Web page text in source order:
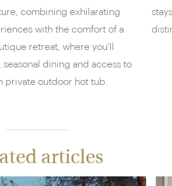
combining exhilarating
with the comfort of a
retreat, where you'll
dining and access to
private outdoor hot tub.
articles